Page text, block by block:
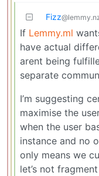
Fizz
If Lemmy.ml
have actual
arent being
separate
I’m suggesting
maximise the
when the user
instance and no
only means we
let’s not